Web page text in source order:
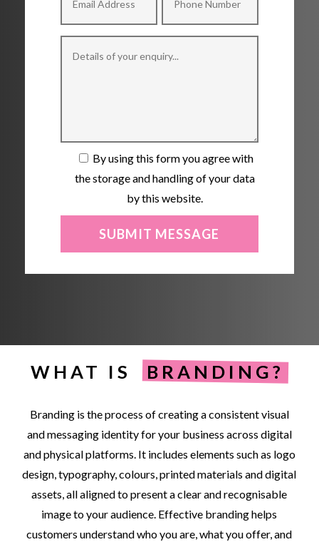
By using this form you agree with
the storage and handling of your data
by this website.
WHAT IS BRANDING?
Branding is theprocess ofcreatingaconsistentvisual
andmessaging identityforyour business across digital
andphysicalplatforms. It includes elements suchas logo
design,typography,colours,printedmaterials anddigital
assets,allalignedtopresentaclearandrecognisable
imagetoyouraudience. Effective brandinghelps
customers understandwhoyouare,whatyouoffer,and